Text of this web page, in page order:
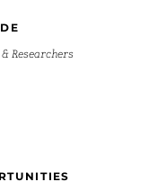
Researchers